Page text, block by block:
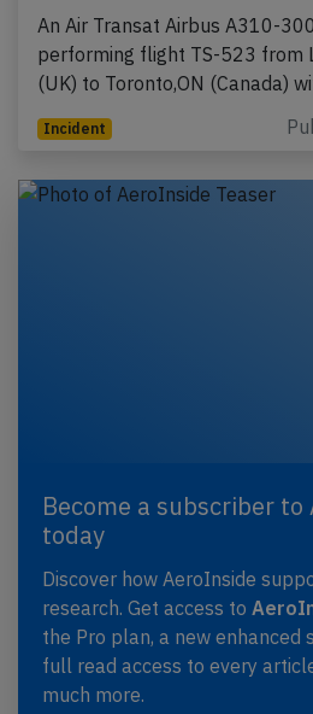
An Air Transat Airbus A310-
performing flight TS-523 from
(UK) to Toronto,ON (Canada)
Incident
Become a subscriber to
today
Discover how AeroInside
research. Get access to
the Pro plan, a new enhanced
full read access to every
much more.